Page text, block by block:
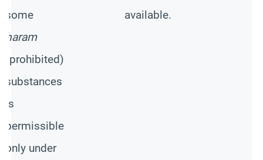
some
haram
(prohibited)
substances
is
permissible
only under
available.